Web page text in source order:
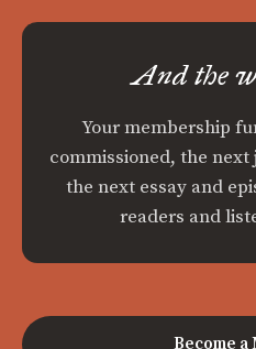
And the
Your membership
commissioned, the
the next essay and
readers and
Become a